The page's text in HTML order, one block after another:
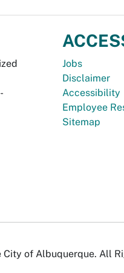
Jobs
Disclaimer
Accessibility
Employee
Sitemap
of Albuquerque. All